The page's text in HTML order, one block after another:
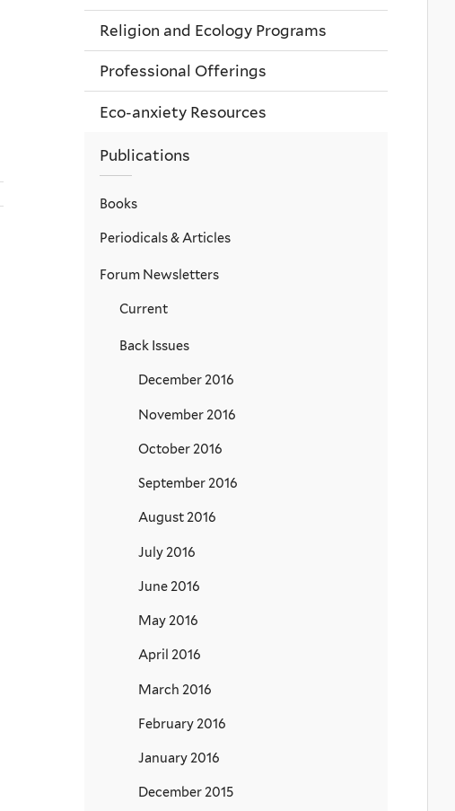
Religion and Ecology Programs
Professional Offerings
Eco-anxiety Resources
Publications
Books
Periodicals & Articles
Forum Newsletters
Current
Back Issues
December 2016
November 2016
October 2016
September 2016
August 2016
July 2016
June 2016
May 2016
April 2016
March 2016
February 2016
January 2016
December 2015